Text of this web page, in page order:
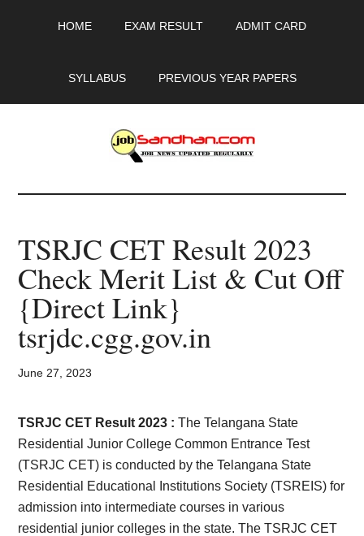
HOME EXAM RESULT ADMIT CARD
SYLLABUS PREVIOUS YEAR PAPERS
JobSandhan.Com
-
Govt
Jobs,
Admit
Card,
Result,
Syllabus,
News
TSRJC CET Result 2023
Check Merit List & Cut Off
{Direct Link}
tsrjdc.cgg.gov.in
June 27, 2023
TSRJC CET Result 2023 :The Telangana State
Residential Junior College Common Entrance Test
(TSRJC CET) is conducted by the Telangana State
Residential Educational Institutions Society (TSREIS) for
admission into intermediate courses in various
residential junior colleges in the state. The TSRJC CET